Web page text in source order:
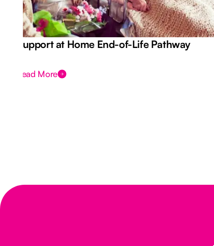
Support at Home End-of-Life Pathway
Read More